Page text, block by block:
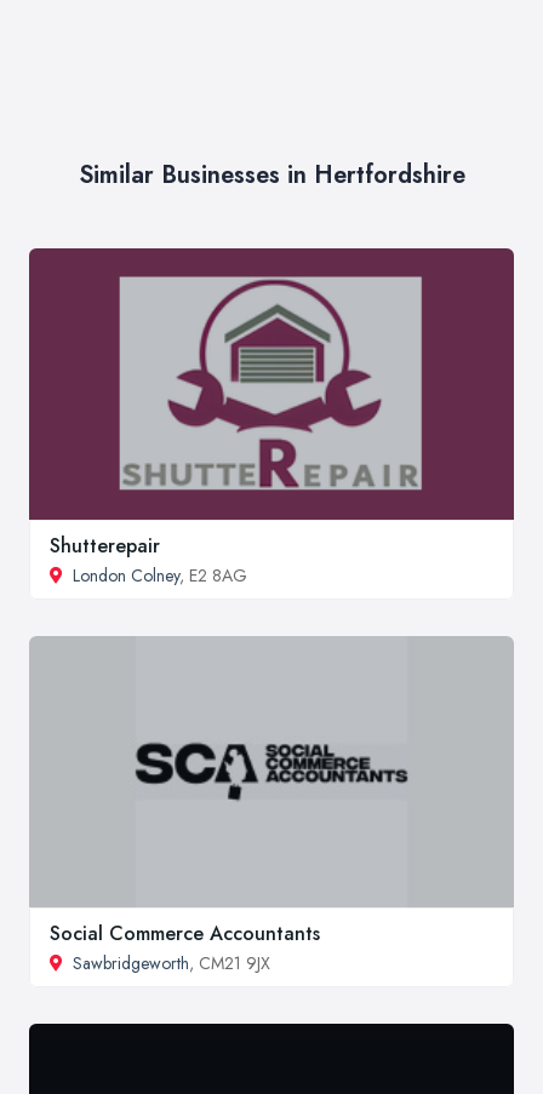
Similar Businesses in Hertfordshire
Shutterepair
London Colney, E2 8AG
Social Commerce Accountants
Sawbridgeworth, CM21 9JX